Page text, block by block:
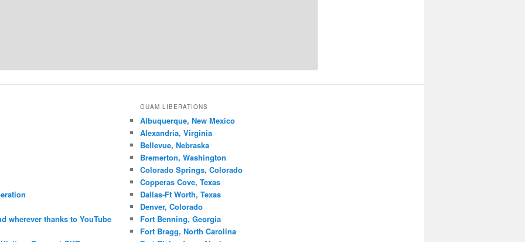
wherever thanks to YouTube
GUAM LIBERATIONS
Albuquerque, New Mexico
Alexandria, Virginia
Bellevue, Nebraska
Bremerton, Washington
Colorado Springs, Colorado
Copperas Cove, Texas
Dallas-Ft Worth, Texas
Denver, Colorado
Fort Benning, Georgia
Fort Bragg, North Carolina